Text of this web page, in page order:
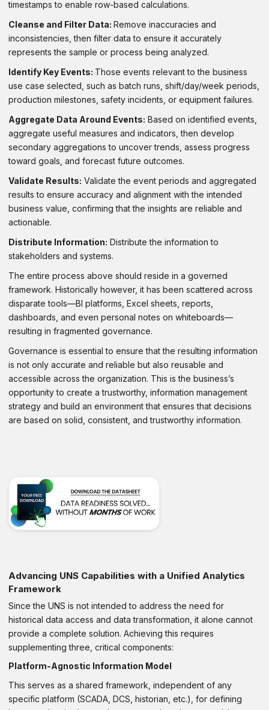
timestamps to enable row-based calculations.
Cleanse and Filter Data: Remove inaccuracies and
inconsistencies, then filter data to ensure it accurately
represents the sample or process being analyzed.
Identify Key Events: Those events relevant to the business
use case selected, such as batch runs, shift/day/week periods,
production milestones, safety incidents, or equipment failures.
Aggregate Data Around Events: Based on identified events,
aggregate useful measures and indicators, then develop
secondary aggregations to uncover trends, assess progress
toward goals, and forecast future outcomes.
Validate Results: Validate the event periods and aggregated
results to ensure accuracy and alignment with the intended
business value, confirming that the insights are reliable and
actionable.
Distribute Information: Distribute the information to
stakeholders and systems.
The entire process above should reside in a governed
framework. Historically however, it has been scattered across
disparate tools—BI platforms, Excel sheets, reports,
dashboards, and even personal notes on whiteboards—
resulting in fragmented governance.
Governance is essential to ensure that the resulting information
is not only accurate and reliable but also reusable and
accessible across the organization. This is the business’s
opportunity to create a trustworthy, information management
strategy and build an environment that ensures that decisions
are based on solid, consistent, and trustworthy information.
Advancing UNS Capabilities with a Unified Analytics
Framework
Since the UNS is not intended to address the need for
historical data access and data transformation, it alone cannot
provide a complete solution. Achieving this requires
supplementing three, critical components:
Platform-Agnostic Information Model
This serves as a shared framework, independent of any
specific platform (SCADA, DCS, historian, etc.), for defining